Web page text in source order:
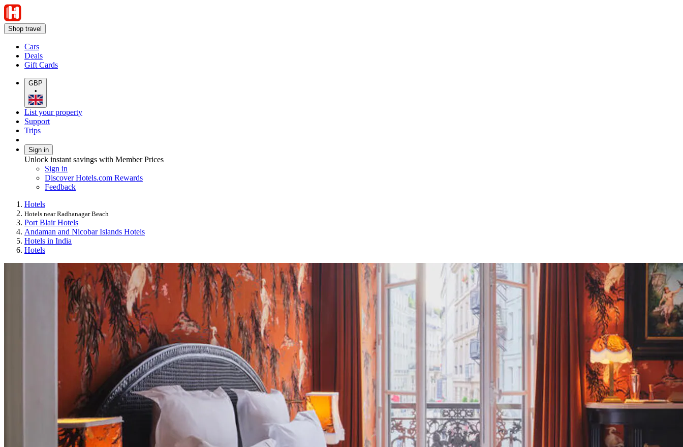
Shop travel
Cars
Deals
Gift Cards
GBP
•
List your property
Support
Trips
Sign in
Unlock instant savings with Member Prices
Sign in
Discover Hotels.com Rewards
Feedback
Hotels
Hotels near Radhanagar Beach
Port Blair Hotels
Andaman and Nicobar Islands Hotels
Hotels in India
Hotels